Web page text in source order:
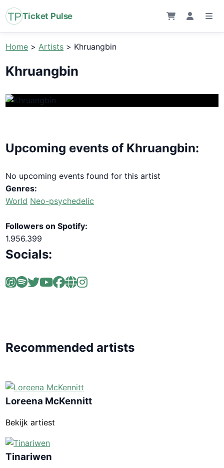
Ticket Pulse
Home >Artists > Khruangbin
Khruangbin
Upcoming events of Khruangbin:
No upcoming events found for this artist
Genres:
World Neo-psychedelic
Followers on Spotify:
1.956.399
Socials:
Recommended artists
Loreena McKennitt
Bekijk artiest
Tinariwen